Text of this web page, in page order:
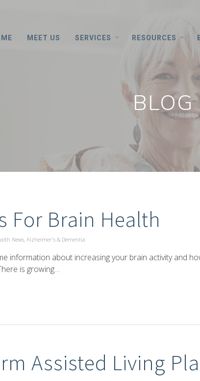
MEET US SERVICES RESOURCES
BLOG
For Brain Health
News, Alzheimer's & Dementia
information about increasing your brain activity and
is growing…
Assisted Living